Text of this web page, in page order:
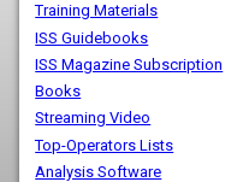
Training Materials
ISS Guidebooks
ISS Magazine Subscription
Books
Streaming Video
Top-Operators Lists
Analysis Software